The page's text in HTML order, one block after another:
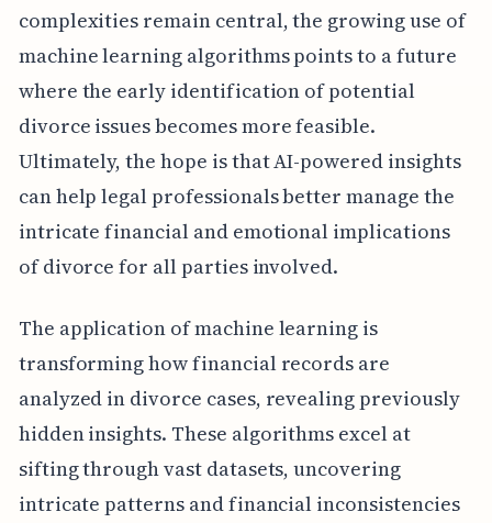
complexities remain central, the growing use of
machine learning algorithms points to a future
where the early identification of potential
divorce issues becomes more feasible.
Ultimately, the hope is that AI-powered insights
can help legal professionals better manage the
intricate financial and emotional implications
of divorce for all parties involved.
The application of machine learning is
transforming how financial records are
analyzed in divorce cases, revealing previously
hidden insights. These algorithms excel at
sifting through vast datasets, uncovering
intricate patterns and financial inconsistencies